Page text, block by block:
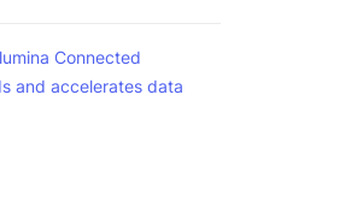
Connected
and accelerates data